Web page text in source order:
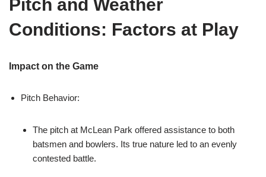
Pitch and Weather
Conditions: Factors at Play
Impact on the Game
Pitch Behavior:
The pitch at McLean Park offered assistance to both
batsmen and bowlers. Its true nature led to an evenly
contested battle.